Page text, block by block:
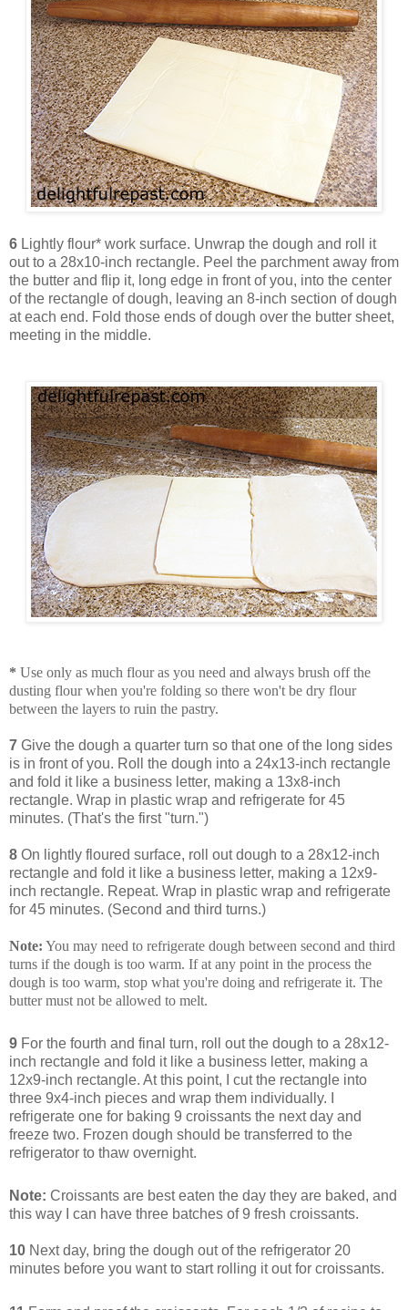
6 Lightly flour* work surface. Unwrap the dough and roll it
out to a 28x10-inch rectangle. Peel the parchment away from
the butter and flip it, long edge in front of you, into the center
of the rectangle of dough, leaving an 8-inch section of dough
at each end. Fold those ends of dough over the butter sheet,
meeting in the middle.
* Use only as much flour as you need and always brush off the
dusting flour when you're folding so there won't be dry flour
between the layers to ruin the pastry.
7 Give the dough a quarter turn so that one of the long sides
is in front of you. Roll the dough into a 24x13-inch rectangle
and fold it like a business letter, making a 13x8-inch
rectangle. Wrap in plastic wrap and refrigerate for 45
minutes. (That's the first "turn.")
8 On lightly floured surface, roll out dough to a 28x12-inch
rectangle and fold it like a business letter, making a 12x9-
inch rectangle. Repeat. Wrap in plastic wrap and refrigerate
for 45 minutes. (Second and third turns.)
Note: You may need to refrigerate dough between second and third
turns if the dough is too warm. If at any point in the process the
dough is too warm, stop what you're doing and refrigerate it. The
butter must not be allowed to melt.
9 For the fourth and final turn, roll out the dough to a 28x12-
inch rectangle and fold it like a business letter, making a
12x9-inch rectangle. At this point, I cut the rectangle into
three 9x4-inch pieces and wrap them individually. I
refrigerate one for baking 9 croissants the next day and
freeze two. Frozen dough should be transferred to the
refrigerator to thaw overnight.
Note: Croissants are best eaten the day they are baked, and
this way I can have three batches of 9 fresh croissants.
10 Next day, bring the dough out of the refrigerator 20
minutes before you want to start rolling it out for croissants.